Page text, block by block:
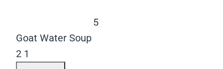
5
Goat Water Soup
2 1